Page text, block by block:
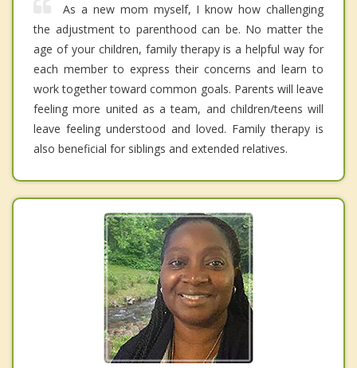
As a new mom myself, I know how challenging
the adjustment to parenthood can be. No matter the
age of your children, family therapy is a helpful way for
each member to express their concerns and learn to
work together toward common goals. Parents will leave
feeling more united as a team, and children/teens will
leave feeling understood and loved. Family therapy is
also beneficial for siblings and extended relatives.